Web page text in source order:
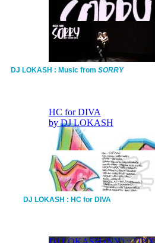
DJ LOKASH : Music from SORRY
DJ LOKASH : HC for DIVA